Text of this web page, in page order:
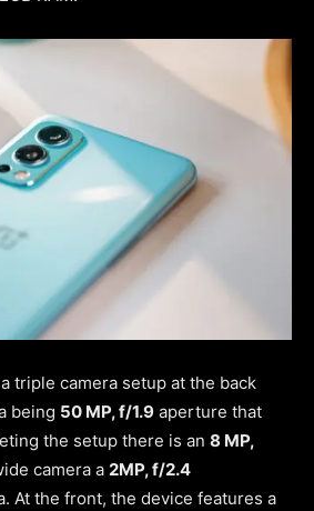
triple camera setup at the back
being 50 MP, f/1.9 aperture that
the setup there is an 8 MP,
camera a 2MP, f/2.4
At the front, the device features a